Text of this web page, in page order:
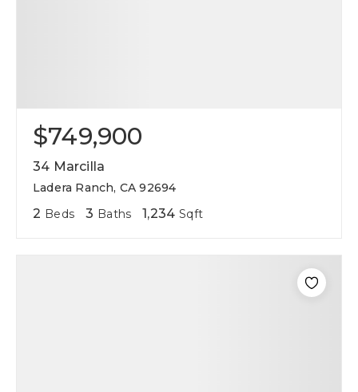
$749,900
34 Marcilla
Ladera Ranch, CA 92694
2 Beds 3 Baths 1,234 Sqft